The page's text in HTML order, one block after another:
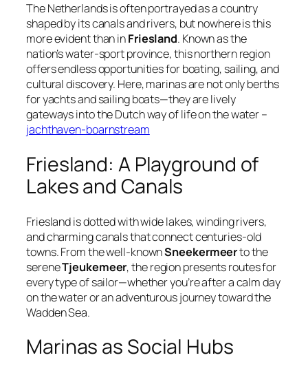
The Netherlands is often portrayed as a country
shaped by its canals and rivers, but nowhere is this
more evident than inFriesland. Known as the
nation’swater-sport province, this northern region
offers endless opportunities for boating, sailing, and
cultural discovery. Here, marinas are not only berths
for yachts and sailing boats—they are lively
gateways into the Dutch way of life on the water –
jachthaven-boarnstream
Friesland: A Playground of
Lakes and Canals
Friesland is dotted with wide lakes, winding rivers,
and charming canals that connect centuries-old
towns. From the well-knownSneekermeerto the
sereneTjeukemeer, the region presents routes for
every type of sailor—whether you’re after a calm day
on the water or an adventurous journey toward the
Wadden Sea.
Marinas as Social Hubs